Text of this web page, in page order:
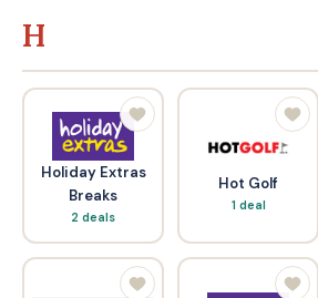
H
Holiday Extras
Breaks
2 deals
Hot Golf
1 deal